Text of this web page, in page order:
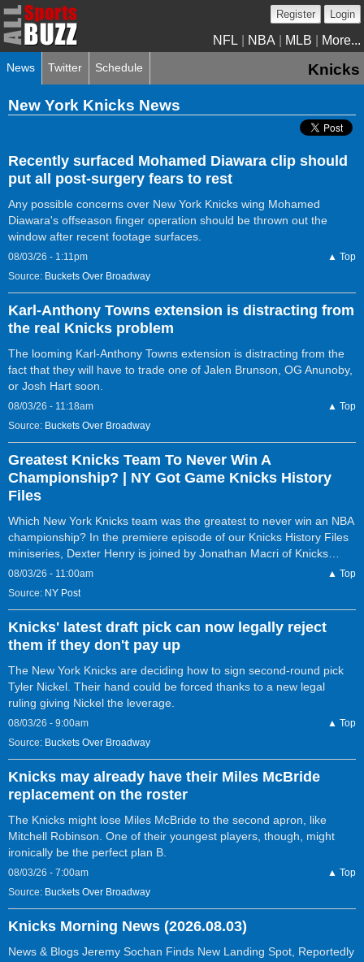
Register Login
NFL NBA MLB More...
News Twitter Schedule Knicks
New York Knicks News
Recently surfaced Mohamed Diawara clip should
put all post-surgery fears to rest
Any possible concerns over New York Knicks wing Mohamed
Diawara's offseason finger operation should be thrown out the
window after recent footage surfaces.
08/03/26 - 1:11pm
▲ Top
Source: Buckets Over Broadway
Karl-Anthony Towns extension is distracting from
the real Knicks problem
The looming Karl-Anthony Towns extension is distracting from the
fact that they will have to trade one of Jalen Brunson, OG Anunoby,
or Josh Hart soon.
08/03/26 - 11:18am
▲ Top
Source: Buckets Over Broadway
Greatest Knicks Team To Never Win A
Championship? | NY Got Game Knicks History
Files
Which New York Knicks team was the greatest to never win an NBA
championship? In the premiere episode of our Knicks History Files
miniseries, Dexter Henry is joined by Jonathan Macri of Knicks…
08/03/26 - 11:00am
▲ Top
Source: NY Post
Knicks' latest draft pick can now legally reject
them if they don't pay up
The New York Knicks are deciding how to sign second-round pick
Tyler Nickel. Their hand could be forced thanks to a new legal
ruling giving Nickel the leverage.
08/03/26 - 9:00am
▲ Top
Source: Buckets Over Broadway
Knicks may already have their Miles McBride
replacement on the roster
The Knicks might lose Miles McBride to the second apron, like
Mitchell Robinson. One of their youngest players, though, might
ironically be the perfect plan B.
08/03/26 - 7:00am
▲ Top
Source: Buckets Over Broadway
Knicks Morning News (2026.08.03)
News & Blogs Jeremy Sochan Finds New Landing Spot, Reportedly